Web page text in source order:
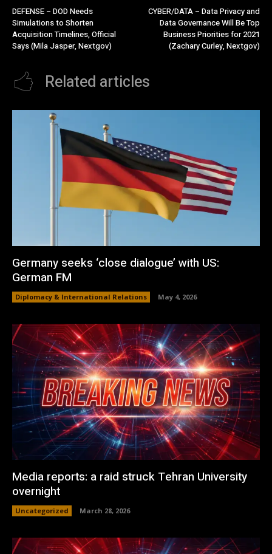
DEFENSE – DOD Needs
Simulations to Shorten
Acquisition Timelines, Official
Says (Mila Jasper, Nextgov)
CYBER/DATA – Data Privacy and
Data Governance Will Be Top
Business Priorities for 2021
(Zachary Curley, Nextgov)
Related articles
Germany seeks ‘close dialogue’ with US:
German FM
Diplomacy & International Relations May 4, 2026
Media reports: a raid struck Tehran University
overnight
Uncategorized March 28, 2026